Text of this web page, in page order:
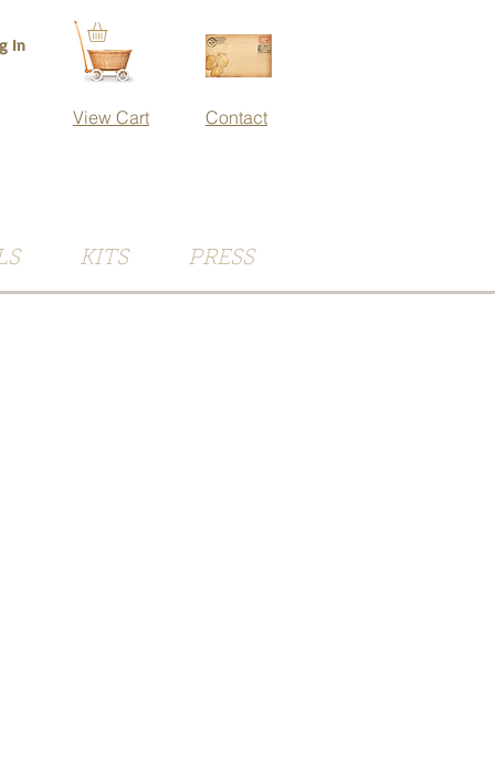
In
View Cart Contact
KITS PRESS